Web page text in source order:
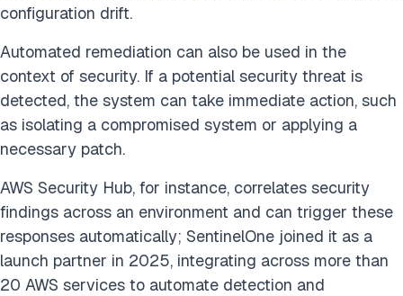
configuration drift.
Automated remediation can also be used in the
context of security. If a potential security threat is
detected, the system can take immediate action, such
as isolating a compromised system or applying a
necessary patch.
AWS Security Hub, for instance, correlates security
findings across an environment and can trigger these
responses automatically; SentinelOne joined it as a
launch partner in 2025, integrating across more than
20 AWS services to automate detection and